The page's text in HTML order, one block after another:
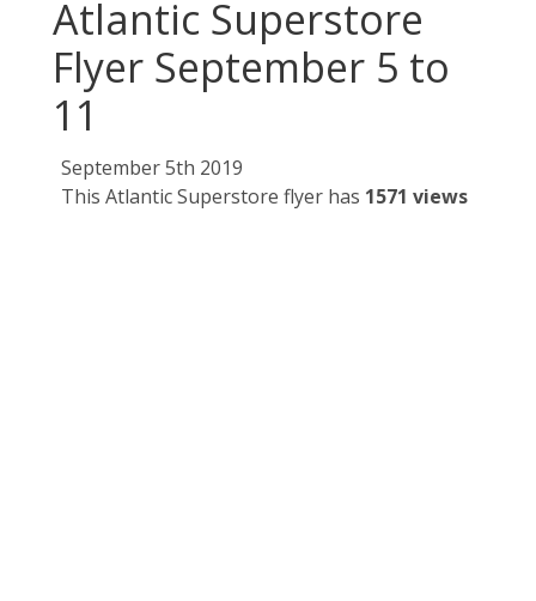
Atlantic Superstore
Flyer September 5 to
11
September 5th 2019
This Atlantic Superstore flyer has 1571 views